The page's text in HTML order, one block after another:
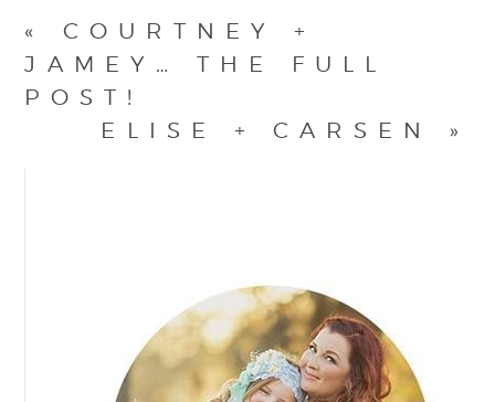
«
COURTNEY +
JAMEY… THE FULL
POST!
ELISE + CARSEN
»